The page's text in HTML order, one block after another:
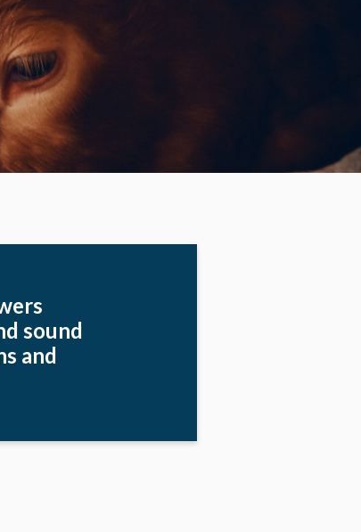
sound
and